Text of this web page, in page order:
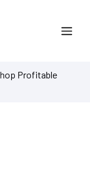
Profitable